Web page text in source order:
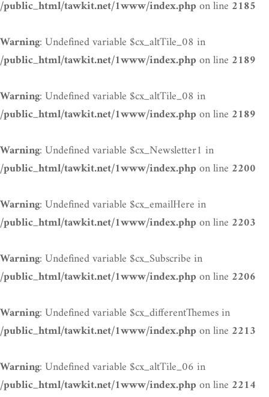
/public_html/tawkit.net/1www/index.phpon line 2185
Warning: Undefined variable $cx_altTile_08 in
/public_html/tawkit.net/1www/index.phpon line 2189
Warning: Undefined variable $cx_altTile_08 in
/public_html/tawkit.net/1www/index.phpon line 2189
Warning: Undefined variable $cx_Newsletter1 in
/public_html/tawkit.net/1www/index.phpon line 2200
Warning: Undefined variable $cx_emailHere in
/public_html/tawkit.net/1www/index.phpon line 2203
Warning: Undefined variable $cx_Subscribe in
/public_html/tawkit.net/1www/index.phpon line 2206
Warning: Undefined variable $cx_differentThemes in
/public_html/tawkit.net/1www/index.phpon line 2213
Warning: Undefined variable $cx_altTile_06 in
/public_html/tawkit.net/1www/index.phpon line 2214